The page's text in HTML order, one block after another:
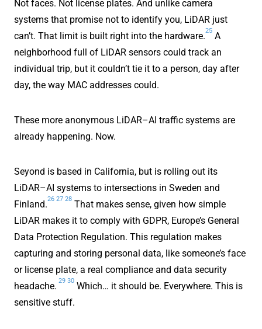
Not faces. Not license plates. And unlike camera
systems that promise not to identify you, LiDAR just
can’t. That limit is built right into the hardware.
25
A
neighborhood full of LiDAR sensors could track an
individual trip, but it couldn’t tie it to a person, day after
day, the way MAC addresses could.
These more anonymous LiDAR–AI traffic systems are
already happening. Now.
Seyond is based in California, but is rolling out its
LiDAR–AI systems to intersections in Sweden and
Finland.
26 27 28
That makes sense, given how simple
LiDAR makes it to comply with GDPR, Europe’s General
Data Protection Regulation. This regulation makes
capturing and storing personal data, like someone’s face
or license plate, a real compliance and data security
headache.
29 30
Which… it should be. Everywhere. This is
sensitive stuff.